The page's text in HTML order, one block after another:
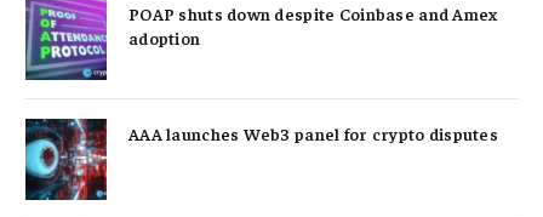
POAP shuts down despite Coinbase and Amex
adoption
AAA launches Web3 panel for crypto disputes